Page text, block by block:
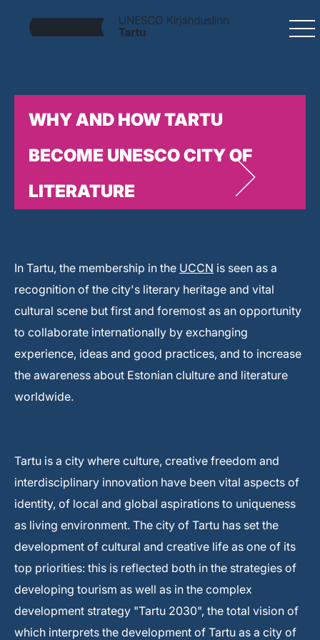
WHY AND HOW TARTU
BECOME UNESCO CITY OF
LITERATURE
In Tartu, the membership in the UCCN is seen as a
recognition of the city's literary heritage and vital
cultural scene but first and foremost as an opportunity
to collaborate internationally by exchanging
experience, ideas and good practices, and to increase
the awareness about Estonian clulture and literature
worldwide.
Tartu is a city where culture, creative freedom and
interdisciplinary innovation have been vital aspects of
identity, of local and global aspirations to uniqueness
as living environment. The city of Tartu has set the
development of cultural and creative life as one of its
top priorities: this is reflected both in the strategies of
developing tourism as well as in the complex
development strategy "Tartu 2030", the total vision of
which interprets the development of Tartu as a city of